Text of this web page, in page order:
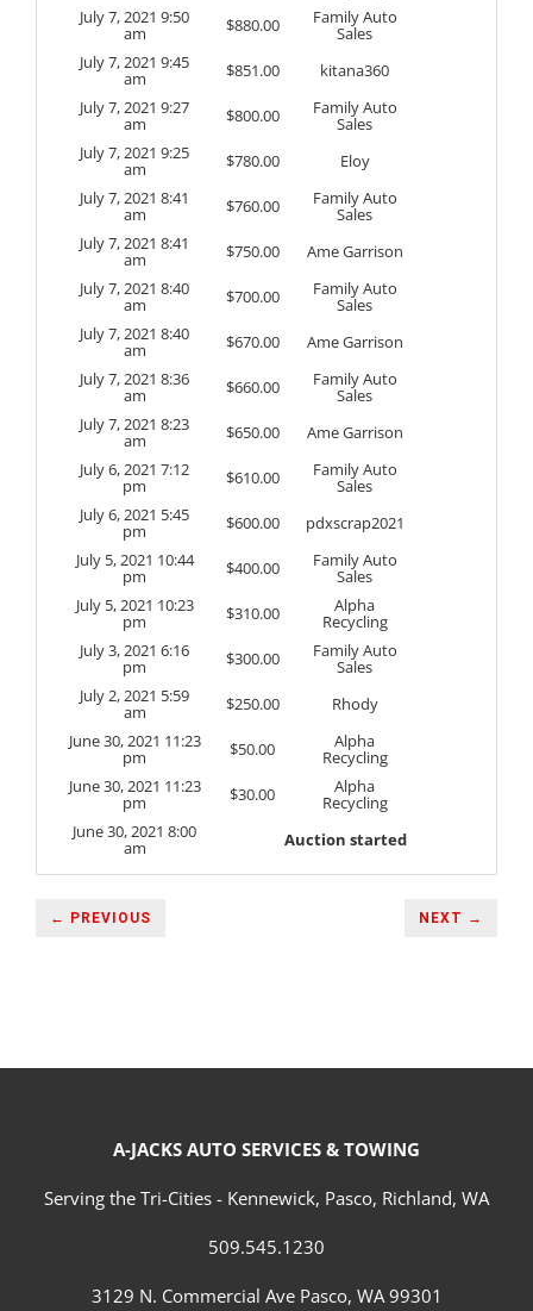
July 7, 2021 9:50
am $880.00 Family Auto
Sales
July 7, 2021 9:45
am $851.00
kitana360
July 7, 2021 9:27
am $800.00 Family Auto
Sales
July 7, 2021 9:25
am $780.00
Eloy
July 7, 2021 8:41
am $760.00 Family Auto
Sales
July 7, 2021 8:41
am $750.00
Ame Garrison
July 7, 2021 8:40
am $700.00 Family Auto
Sales
July 7, 2021 8:40
am $670.00
Ame Garrison
July 7, 2021 8:36
am $660.00 Family Auto
Sales
July 7, 2021 8:23
am $650.00
Ame Garrison
July 6, 2021 7:12
pm $610.00 Family Auto
Sales
July 6, 2021 5:45
pm $600.00
pdxscrap2021
July 5, 2021 10:44
pm $400.00 Family Auto
Sales
July 5, 2021 10:23
pm $310.00 Alpha
Recycling
July 3, 2021 6:16
pm $300.00 Family Auto
Sales
July 2, 2021 5:59
am $250.00
Rhody
June 30, 2021 11:23
pm $50.00 Alpha
Recycling
June 30, 2021 11:23
pm $30.00 Alpha
Recycling
June 30, 2021 8:00
am Auction started
← PREVIOUS NEXT →
A-JACKS AUTO SERVICES & TOWING
Serving the Tri-Cities - Kennewick, Pasco, Richland, WA
509.545.1230
3129 N. Commercial Ave Pasco, WA 99301